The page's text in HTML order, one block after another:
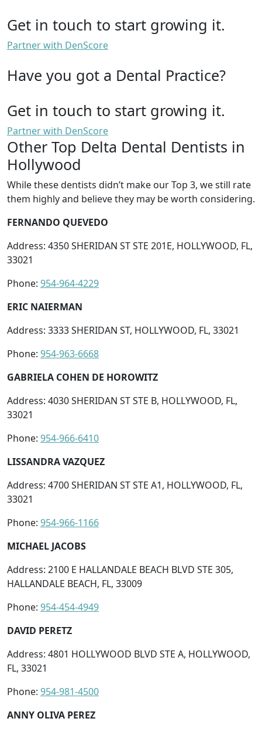
Get in touch to start growing it.
Partner with DenScore
Have you got a Dental Practice?
Get in touch to start growing it.
Partner with DenScore
Other Top Delta Dental Dentists in
Hollywood
While these dentists didn’t make our Top 3, we still rate
them highly and believe they may be worth considering.
FERNANDO QUEVEDO
Address: 4350 SHERIDAN ST STE 201E, HOLLYWOOD, FL,
33021
Phone: 954-964-4229
ERIC NAIERMAN
Address: 3333 SHERIDAN ST, HOLLYWOOD, FL, 33021
Phone: 954-963-6668
GABRIELA COHEN DE HOROWITZ
Address: 4030 SHERIDAN ST STE B, HOLLYWOOD, FL,
33021
Phone: 954-966-6410
LISSANDRA VAZQUEZ
Address: 4700 SHERIDAN ST STE A1, HOLLYWOOD, FL,
33021
Phone: 954-966-1166
MICHAEL JACOBS
Address: 2100 E HALLANDALE BEACH BLVD STE 305,
HALLANDALE BEACH, FL, 33009
Phone: 954-454-4949
DAVID PERETZ
Address: 4801 HOLLYWOOD BLVD STE A, HOLLYWOOD,
FL, 33021
Phone: 954-981-4500
ANNY OLIVA PEREZ